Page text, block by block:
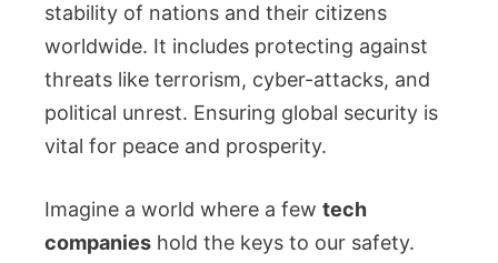
stability of nations and their citizens
worldwide. It includes protecting against
threats like terrorism, cyber-attacks, and
political unrest. Ensuring global security is
vital for peace and prosperity.
Imagine a world where a few tech
companies hold the keys to our safety.